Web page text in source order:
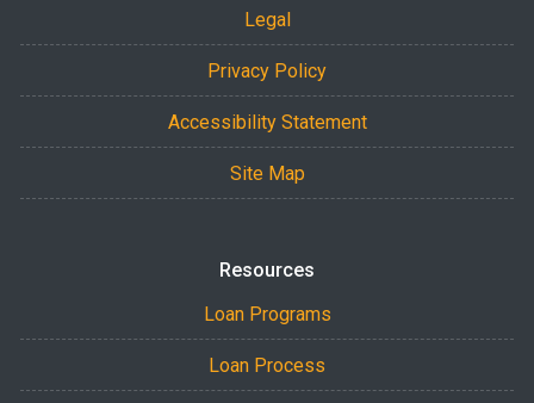
Legal
Privacy Policy
Accessibility Statement
Site Map
Resources
Loan Programs
Loan Process